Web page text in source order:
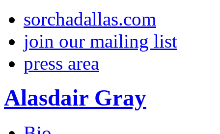
sorchadallas.com
join our mailing list
press area
Alasdair Gray